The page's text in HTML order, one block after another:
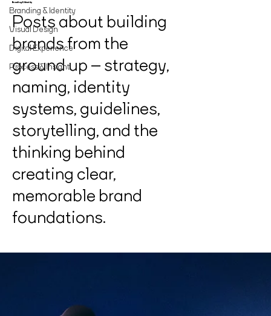
Branding & Identity
Visual Design
Digital Experience
Process & Insight
Branding & Identity
Posts about building
brands from the
ground up – strategy,
naming, identity
systems, guidelines,
storytelling, and the
thinking behind
creating clear,
memorable brand
foundations.